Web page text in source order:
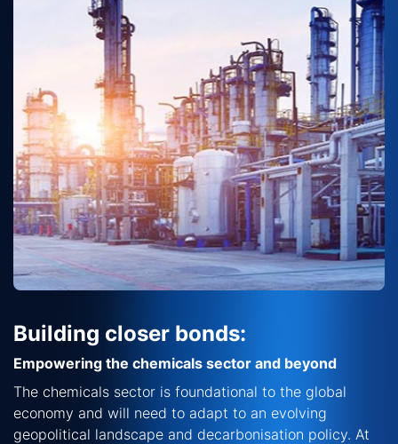
Building closer bonds:
Empowering the chemicals sector and beyond
The chemicals sector is foundational to the global
economy and will need to adapt to an evolving
geopolitical landscape and decarbonisation policy. At